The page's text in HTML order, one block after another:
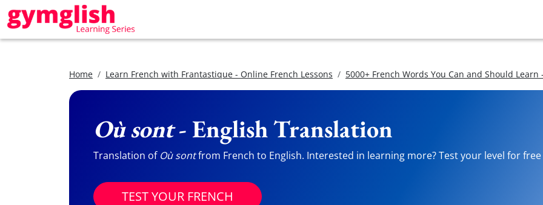
Home Learn French with Frantastique - Online French Lessons 5000+ French Words You Can and Should
Où sont- English Translation
Translation of Où sontfrom French to English. Interested in learning more? Test your level for
TEST YOUR FRENCH